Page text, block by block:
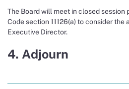
The Board will meet in closed session
Code section 11126(a) to consider the
Executive Director.
4. Adjourn